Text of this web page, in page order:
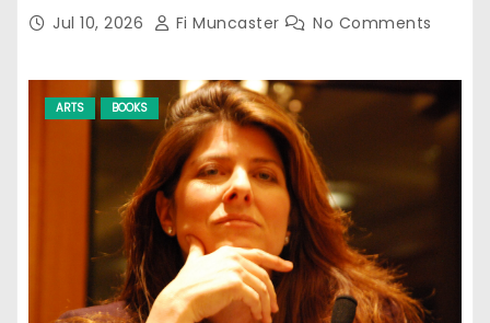
Jul 10, 2026 Fi Muncaster No Comments
ARTS BOOKS